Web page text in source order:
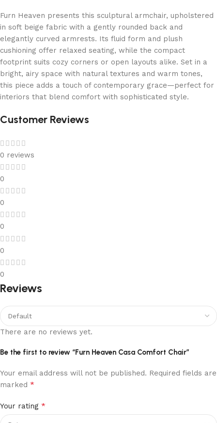
Furn Heaven presents this sculptural armchair, upholstered
in soft beige fabric with a gently rounded back and
elegantly curved armrests. Its fluid form and plush
cushioning offer relaxed seating, while the compact
footprint suits cozy corners or open layouts alike. Set in a
bright, airy space with natural textures and warm tones,
this piece adds a touch of contemporary grace—perfect for
interiors that blend comfort with sophisticated style.
Customer Reviews
0 reviews
0
0
0
0
0
Reviews
There are no reviews yet.
Be the first to review “Furn Heaven Casa Comfort Chair”
Your email address will not be published. Required fields are
marked *
Your rating *